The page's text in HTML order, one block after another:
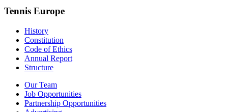
Tennis Europe
History
Constitution
Code of Ethics
Annual Report
Structure
Our Team
Job Opportunities
Partnership Opportunities